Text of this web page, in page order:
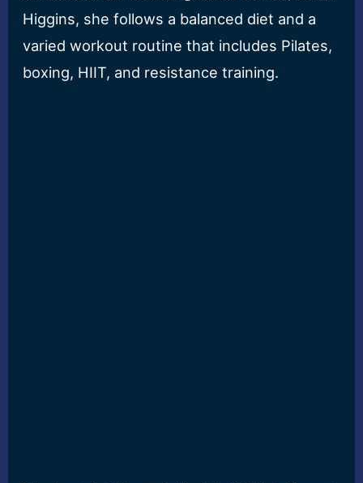
Higgins, she follows a balanced diet and a
varied workout routine that includes Pilates,
boxing, HIIT, and resistance training.